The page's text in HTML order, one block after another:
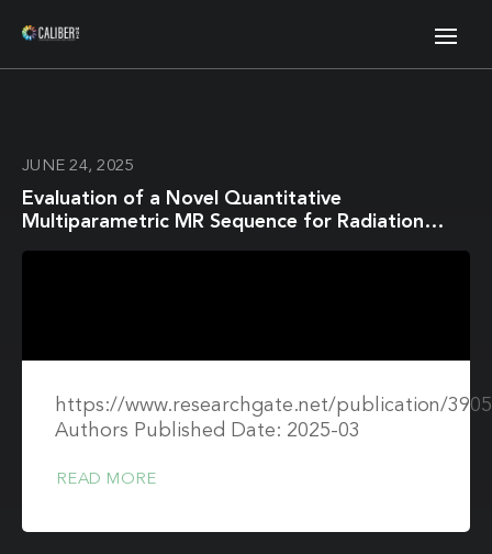
JUNE 24, 2025
Evaluation of a Novel Quantitative
Multiparametric MR Sequence for Radiation
https://www.researchgate.net/publication/
Authors Published Date: 2025-03
READ MORE